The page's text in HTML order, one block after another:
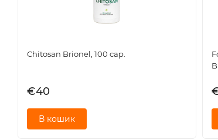
Rhizome with sable root 45 mg
Horsetail grass 23 mg
How Arthroton works (Action of key ingredients)
Comfrey root and Sabelnik: Traditional
Chitosan Brionel, 100 cap.
€40
В кошик